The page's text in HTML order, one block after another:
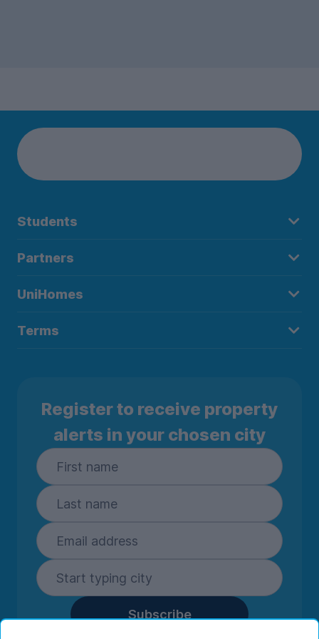
Students
Partners
UniHomes
Terms
Register to receive property
alerts in your chosen city
Subscribe